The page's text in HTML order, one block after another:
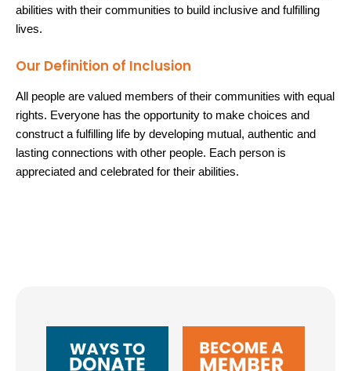
abilities with their communities to build inclusive and fulfilling
lives.
Our Definition of Inclusion
All people are valued members of their communities with equal
rights. Everyone has the opportunity to make choices and
construct a fulfilling life by developing mutual, authentic and
lasting connections with other people. Each person is
appreciated and celebrated for their abilities.